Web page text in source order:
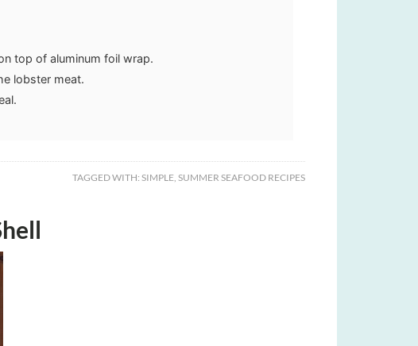
top of aluminum foil wrap.
lobster meat.
TAGGED WITH: SIMPLE, SUMMER SEAFOOD RECIPES